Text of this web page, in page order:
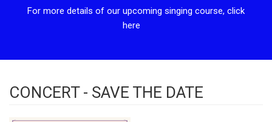
For more details of our upcoming singing course, click
here
CONCERT - SAVE THE DATE